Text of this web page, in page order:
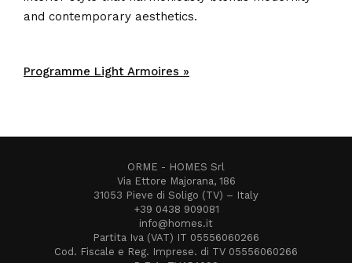
and contemporary aesthetics.
Programme Light Armoires »
ORME - HOMES Srl
Via Ettore Majorana, 186
31053 Pieve di Soligo (TV) – Italy
+39 0438 909081
info@homes.it
Partita Iva (VAT) IT 05556060266
Cod. Fiscale e Reg. Imprese. di TV 05556060266